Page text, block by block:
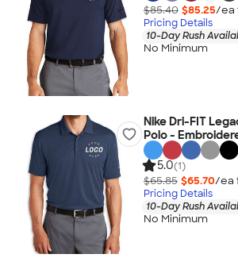
$85.40 $85.25/ea
Pricing Details
10-Day Rush
No Minimum
Nike Dri-FIT
Polo -
5.0(1)
$65.85 $65.70/ea
Pricing Details
10-Day Rush
No Minimum